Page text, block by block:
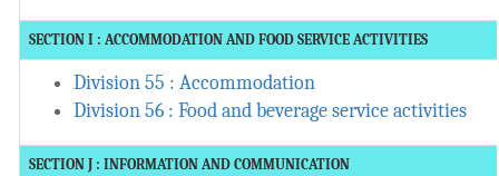
SECTION I : ACCOMMODATION AND FOOD SERVICE ACTIVITIES
Division 55 : Accommodation
Division 56 : Food and beverage service activities
SECTION J : INFORMATION AND COMMUNICATION